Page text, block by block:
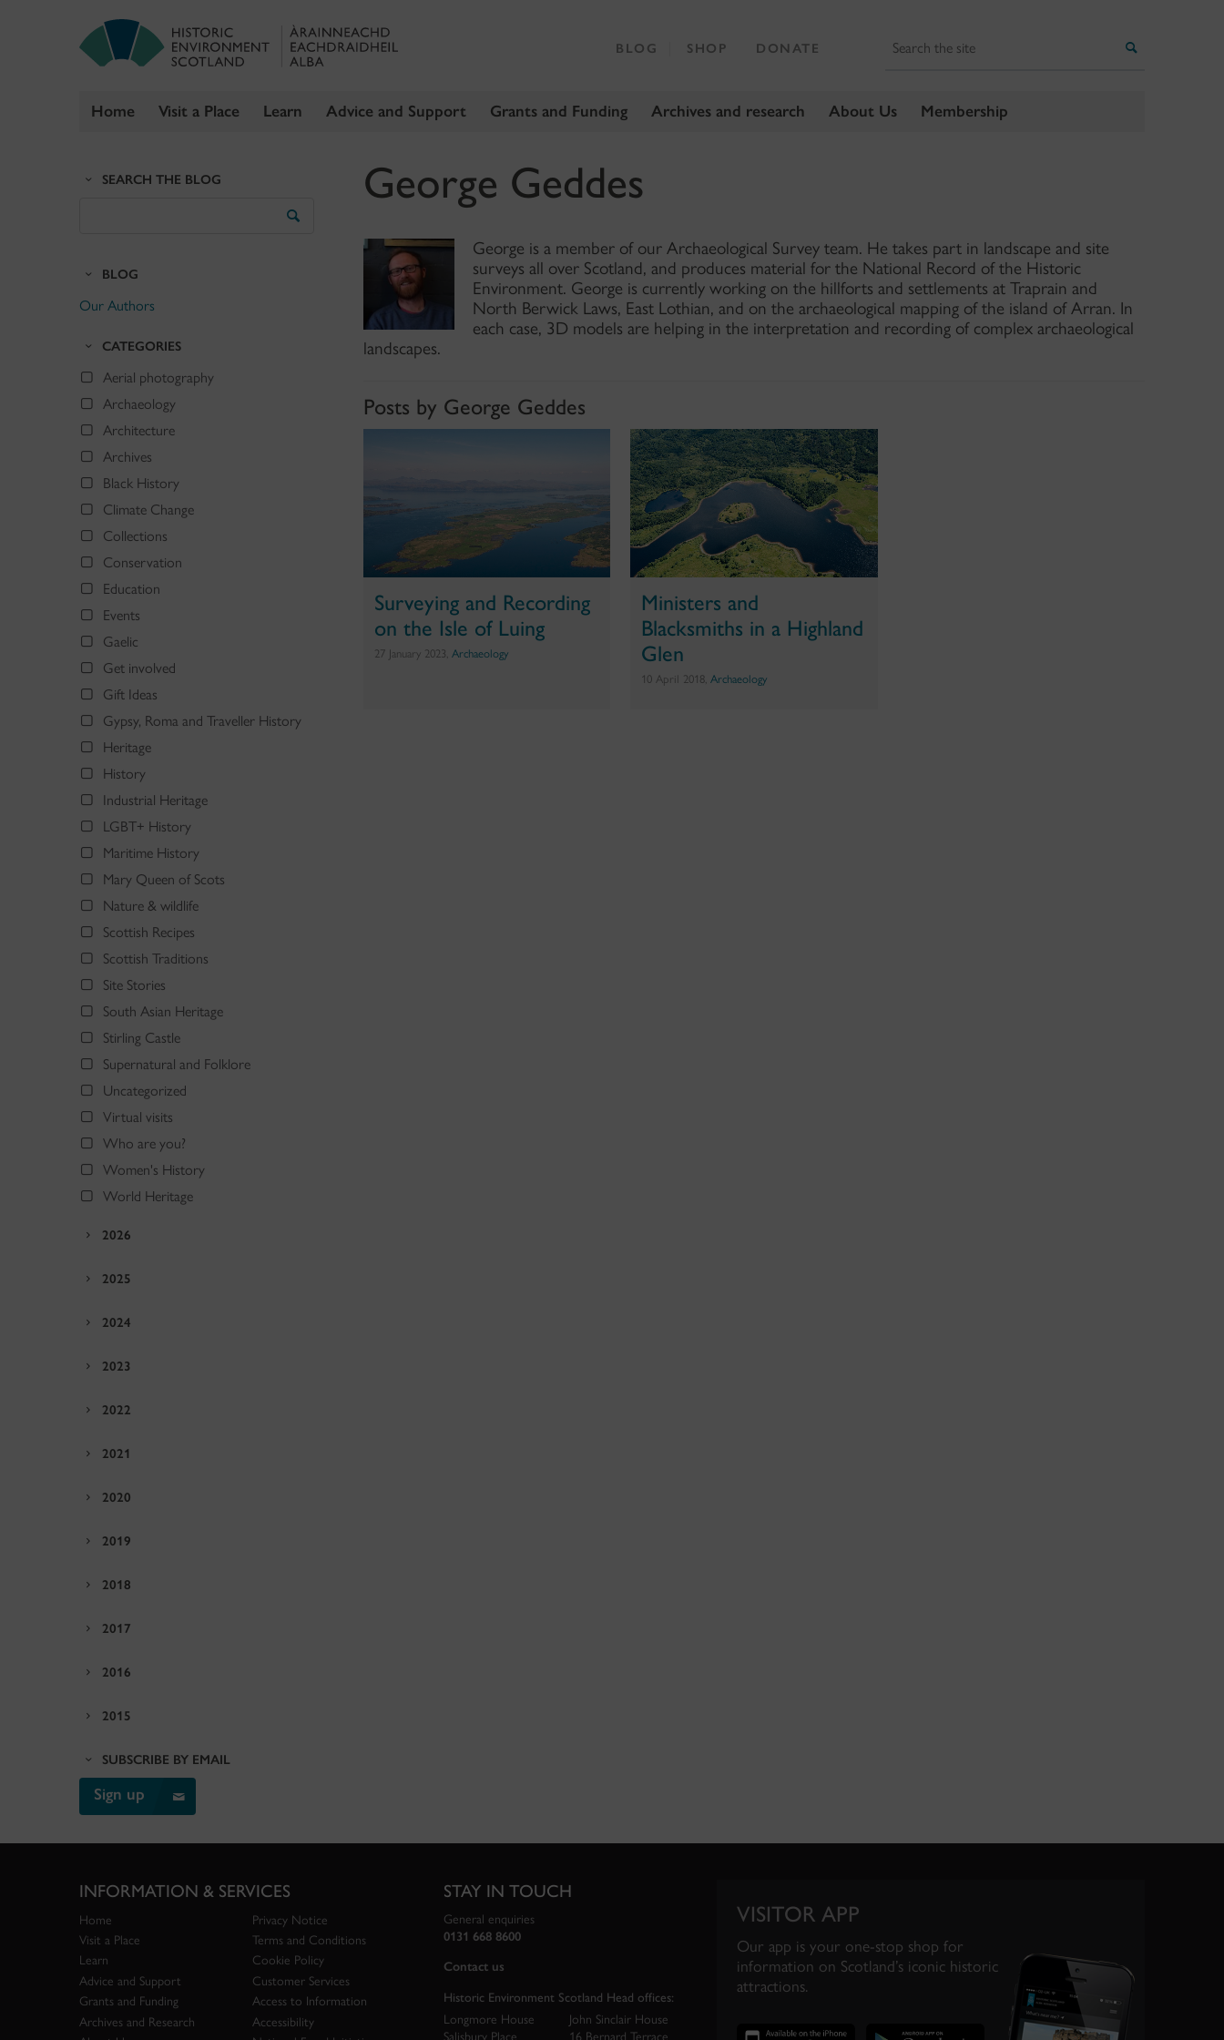
Home Visit a Place Learn Advice and Support Grants and Funding Archives and research About Us Membership
BLOG SHOP DONATE
SEARCH THE BLOG
BLOG
Our Authors
CATEGORIES
Aerial photography
Archaeology
Architecture
Archives
Black History
Climate Change
Collections
Conservation
Education
Events
Gaelic
Get involved
Gift Ideas
Gypsy, Roma and Traveller History
Heritage
History
Industrial Heritage
LGBT+ History
Maritime History
Mary Queen of Scots
Nature & wildlife
Scottish Recipes
Scottish Traditions
Site Stories
South Asian Heritage
Stirling Castle
Supernatural and Folklore
Uncategorized
Virtual visits
Who are you?
Women's History
World Heritage
2026
2025
2024
2023
2022
2021
2020
2019
2018
2017
2016
2015
SUBSCRIBE BY EMAIL
Sign up
George Geddes
George is a member of our Archaeological Survey team. He takes part in landscape and site
surveys all over Scotland, and produces material for the National Record of the Historic
Environment. George is currently working on the hillforts and settlements at Traprain and
North Berwick Laws, East Lothian, and on the archaeological mapping of the island of Arran. In
each case, 3D models are helping in the interpretation and recording of complex archaeological
landscapes.
Posts by George Geddes
Surveying and Recording
on the Isle of Luing
27 January 2023,Archaeology
Ministers and
Blacksmiths in a Highland
Glen
10 April 2018,Archaeology
INFORMATION & SERVICES
Home
Visit a Place
Learn
Advice and Support
Grants and Funding
Archives and Research
Privacy Notice
Terms and Conditions
Cookie Policy
Customer Services
Access to Information
Accessibility
STAY IN TOUCH
General enquiries
0131 668 8600
Contact us
Historic Environment Scotland Head offices:
Longmore House
Salisbury Place
John Sinclair House
16 Bernard Terrace
VISITOR APP
Our app is your one-stop shop for
information on Scotland’s iconic historic
attractions.